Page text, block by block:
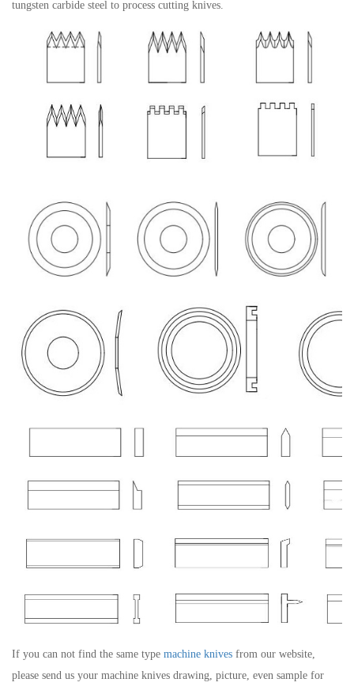
tungsten carbide steel to process cutting knives.
If you can not find the same type machine knives from our website,
please send us your machine knives drawing, picture, even sample for